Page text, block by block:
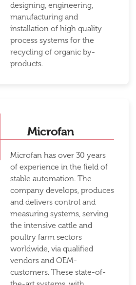
designing, engineering,
manufacturing and
installation of high quality
process systems for the
recycling of organic by-
products.
Microfan
Microfan has over 30 years
of experience in the field of
stable automation. The
company develops, produces
and delivers control and
measuring systems, serving
the intensive cattle and
poultry farm sectors
worldwide, via qualified
vendors and OEM-
customers. These state-of-